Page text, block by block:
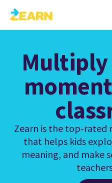
Multiply
Zearn is the top-
that helps kids
meaning, and make